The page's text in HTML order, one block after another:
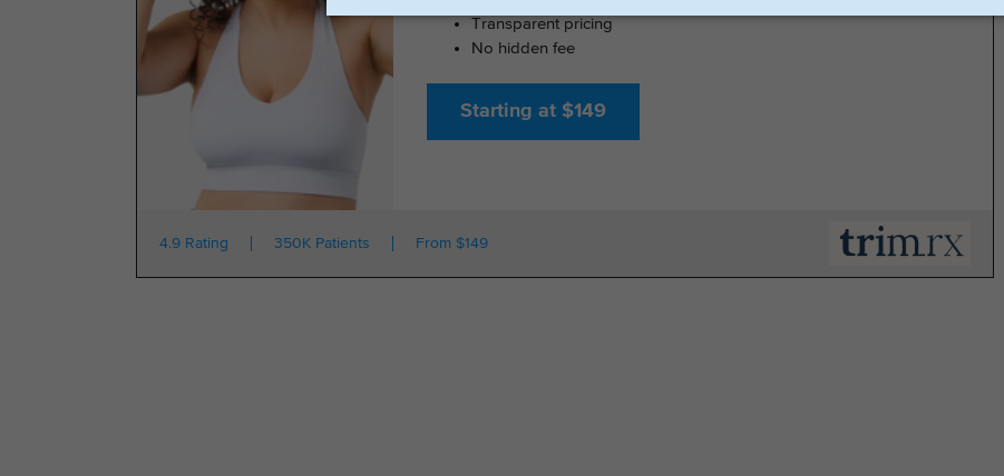
Transparent pricing
No hidden fee
Starting at $149
4.9 Rating 350K Patients From $149